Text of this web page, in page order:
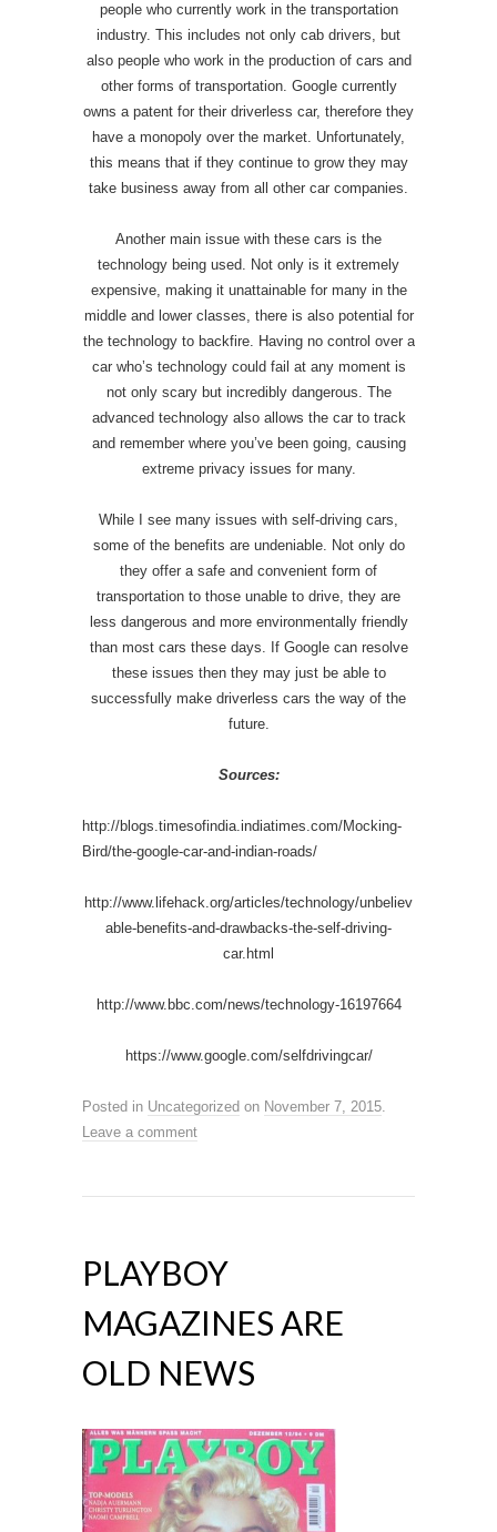
people who currently work in the transportation
industry. This includes not only cab drivers, but
also people who work in the production of cars and
other forms of transportation. Google currently
owns a patent for their driverless car, therefore they
have a monopoly over the market. Unfortunately,
this means that if they continue to grow they may
take business away from all other car companies.
Another main issue with these cars is the
technology being used. Not only is it extremely
expensive, making it unattainable for many in the
middle and lower classes, there is also potential for
the technology to backfire. Having no control over a
car who’s technology could fail at any moment is
not only scary but incredibly dangerous. The
advanced technology also allows the car to track
and remember where you’ve been going, causing
extreme privacy issues for many.
While I see many issues with self-driving cars,
some of the benefits are undeniable. Not only do
they offer a safe and convenient form of
transportation to those unable to drive, they are
less dangerous and more environmentally friendly
than most cars these days. If Google can resolve
these issues then they may just be able to
successfully make driverless cars the way of the
future.
Sources:
http://blogs.timesofindia.indiatimes.com/Mocking-
Bird/the-google-car-and-indian-roads/
http://www.lifehack.org/articles/technology/unbeliev
able-benefits-and-drawbacks-the-self-driving-
car.html
http://www.bbc.com/news/technology-16197664
https://www.google.com/selfdrivingcar/
Posted in Uncategorized on November 7, 2015.
Leave a comment
PLAYBOY
MAGAZINES ARE
OLD NEWS